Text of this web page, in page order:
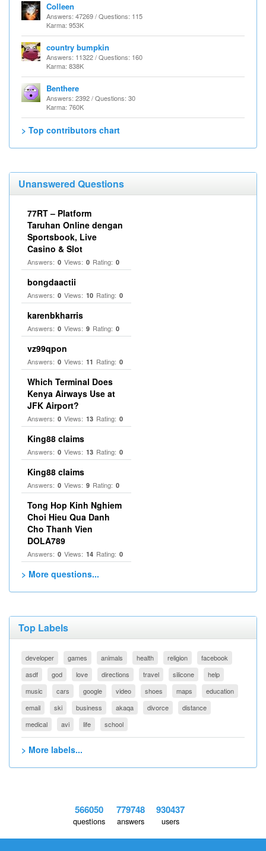
Colleen
Answers: 47269 / Questions: 115
Karma: 953K
country bumpkin
Answers: 11322 / Questions: 160
Karma: 838K
Benthere
Answers: 2392 / Questions: 30
Karma: 760K
> Top contributors chart
Unanswered Questions
77RT – Platform
Taruhan Online dengan
Sportsbook, Live
Casino & Slot
Answers: 0 Views: 0 Rating: 0
bongdaactii
Answers: 0 Views: 10 Rating: 0
karenbkharris
Answers: 0 Views: 9 Rating: 0
vz99qpon
Answers: 0 Views: 11 Rating: 0
Which Terminal Does
Kenya Airways Use at
JFK Airport?
Answers: 0 Views: 13 Rating: 0
King88 claims
Answers: 0 Views: 13 Rating: 0
King88 claims
Answers: 0 Views: 9 Rating: 0
Tong Hop Kinh Nghiem
Choi Hieu Qua Danh
Cho Thanh Vien
DOLA789
Answers: 0 Views: 14 Rating: 0
> More questions...
Top Labels
developer games animals health religion
facebook
asdf
god love directions travel silicone
help
music
cars google video shoes maps
education
email
ski business akaqa divorce
distance
medical
avi life school
> More labels...
566050
questions
779748
answers
930437
users